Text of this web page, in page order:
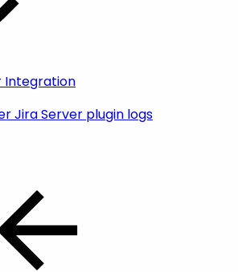
Integration
Jira Server plugin logs